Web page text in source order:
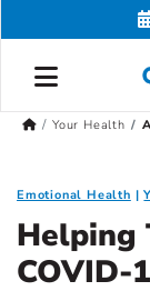
Your Health
Emotional Health
Helping
COVID-